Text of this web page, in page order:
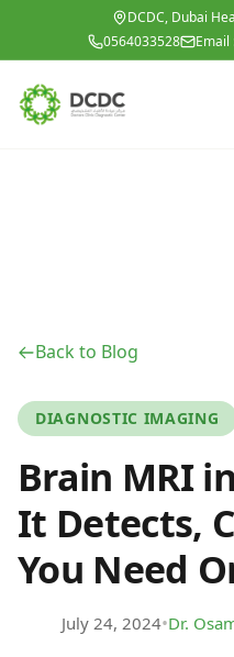
Skip to main contentDCDC, Dubai
0564033528
Email
Back to Blog
DIAGNOSTIC IMAGING
Brain MRI
It Detects,
You Need
July 24, 2024•Dr.